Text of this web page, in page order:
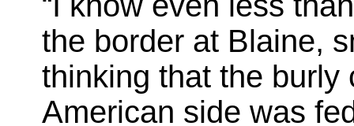
the border at Blaine,
thinking that the burly
American side was